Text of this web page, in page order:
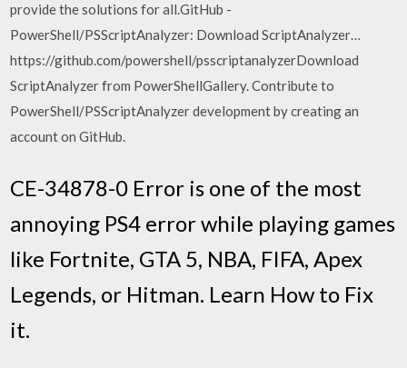
provide the solutions for all.GitHub -
PowerShell/PSScriptAnalyzer: Download ScriptAnalyzer…
https://github.com/powershell/psscriptanalyzerDownload
ScriptAnalyzer from PowerShellGallery. Contribute to
PowerShell/PSScriptAnalyzer development by creating an
account on GitHub.
CE-34878-0 Error is one of the most
annoying PS4 error while playing games
like Fortnite, GTA 5, NBA, FIFA, Apex
Legends, or Hitman. Learn How to Fix
it.